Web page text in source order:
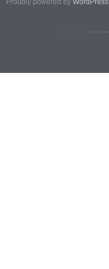
Proudly powered by WordPress